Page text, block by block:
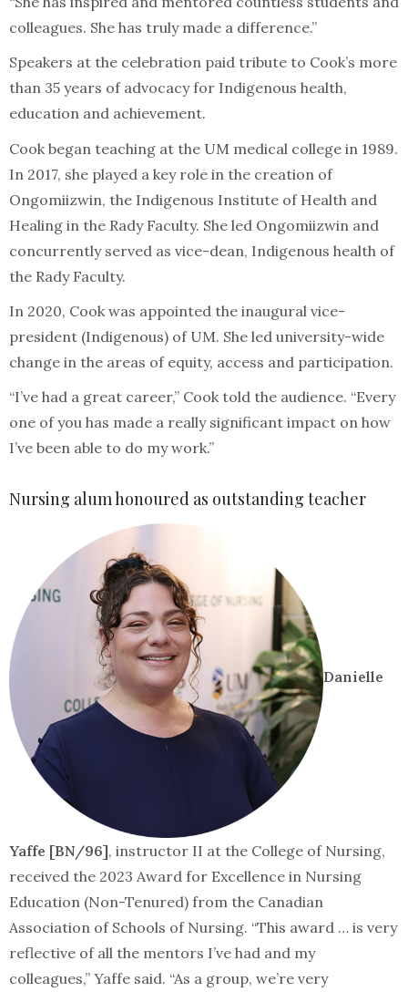
colleagues. She has truly made a difference.”
Speakers at the celebration paid tribute to Cook’s more
than 35 years of advocacy for Indigenous health,
education and achievement.
Cook began teaching at the UM medical college in 1989.
In 2017, she played a key role in the creation of
Ongomiizwin, the Indigenous Institute of Health and
Healing in the Rady Faculty. She led Ongomiizwin and
concurrently served as vice-dean, Indigenous health of
the Rady Faculty.
In 2020, Cook was appointed the inaugural vice-
president (Indigenous) of UM. She led university-wide
change in the areas of equity, access and participation.
“I’ve had a great career,” Cook told the audience. “Every
one of you has made a really significant impact on how
I’ve been able to do my work.”
Nursing alum honoured as outstanding teacher
Danielle
Yaffe [BN/96], instructor II at the College of Nursing,
received the 2023 Award for Excellence in Nursing
Education (Non-Tenured) from the Canadian
Association of Schools of Nursing. “This award … is very
reflective of all the mentors I’ve had and my
colleagues,” Yaffe said. “As a group, we’re very